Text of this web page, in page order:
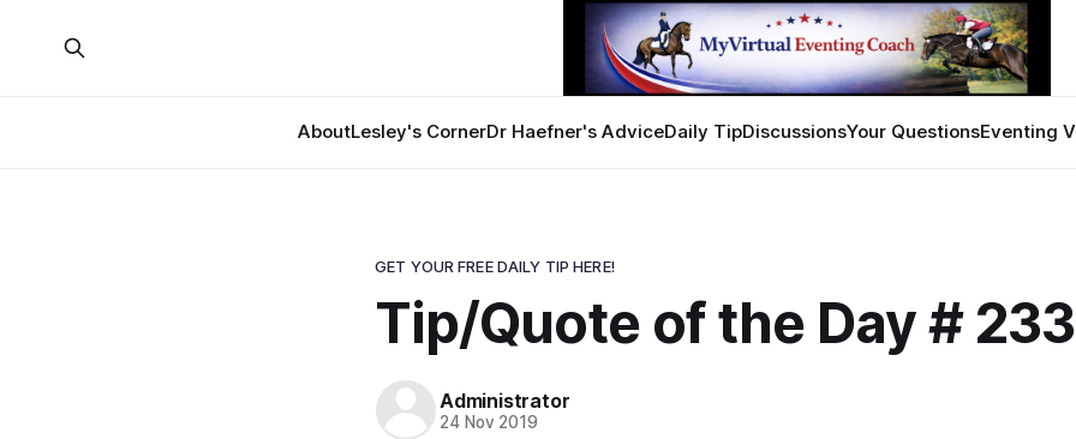
AboutLesley's CornerDr Haefner's AdviceDaily TipDiscussionsYour QuestionsEventing
GET YOUR FREE DAILY TIP HERE!
Tip/Quote of the Day #
Administrator
24 Nov 2019